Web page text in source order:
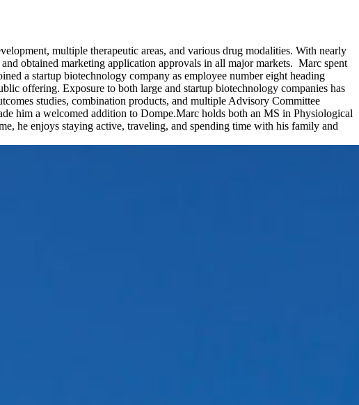
multiple therapeutic areas, and various drug modalities. With nearly
obtained marketing application approvals in all major markets. Marc spent
a startup biotechnology company as employee number eight heading
offering. Exposure to both large and startup biotechnology companies has
studies, combination products, and multiple Advisory Committee
him a welcomed addition to Dompe.Marc holds both an MS in Physiological
he enjoys staying active, traveling, and spending time with his family and